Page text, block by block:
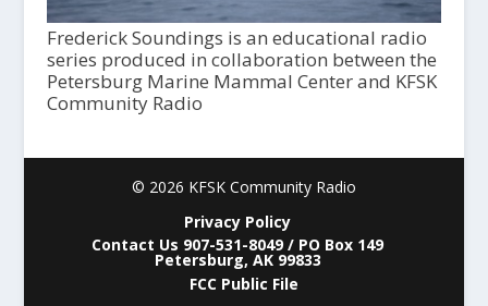
Frederick Soundings is an educational radio
series produced in collaboration between the
Petersburg Marine Mammal Center and KFSK
Community Radio
© 2026 KFSK Community Radio
Privacy Policy
Contact Us 907-531-8049 / PO Box 149
Petersburg, AK 99833
FCC Public File